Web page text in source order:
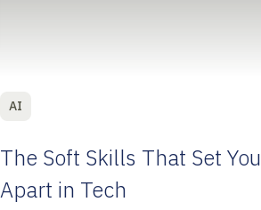
AI
The Soft Skills That Set You
Apart in Tech